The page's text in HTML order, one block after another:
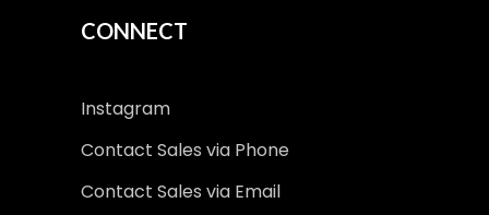
CONNECT
Instagram
Contact Sales via Phone
Contact Sales via Email